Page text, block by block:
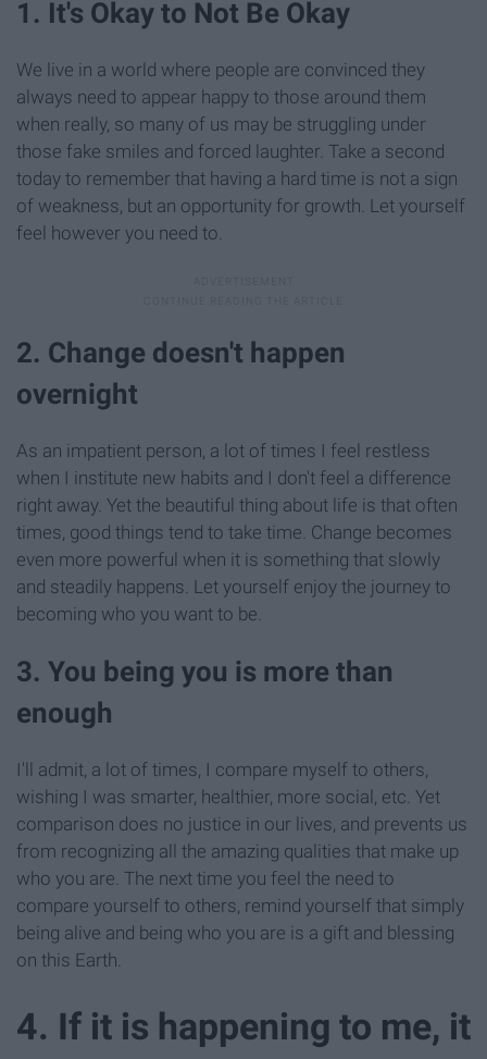
1. It's Okay to Not Be Okay
We live in a world where people are convinced they
always need to appear happy to those around them
when really, so many of us may be struggling under
those fake smiles and forced laughter. Take a second
today to remember that having a hard time is not a sign
of weakness, but an opportunity for growth. Let yourself
feel however you need to.
2. Change doesn't happen
overnight
As an impatient person, a lot of times I feel restless
when I institute new habits and I don't feel a difference
right away. Yet the beautiful thing about life is that often
times, good things tend to take time. Change becomes
even more powerful when it is something that slowly
and steadily happens. Let yourself enjoy the journey to
becoming who you want to be.
3. You being you is more than
enough
I'll admit, a lot of times, I compare myself to others,
wishing I was smarter, healthier, more social, etc. Yet
comparison does no justice in our lives, and prevents us
from recognizing all the amazing qualities that make up
who you are. The next time you feel the need to
compare yourself to others, remind yourself that simply
being alive and being who you are is a gift and blessing
on this Earth.
4. If it is happening to me, it